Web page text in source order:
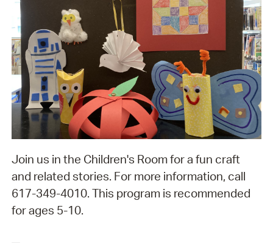
Join us in the Children's Room for a fun craft
and related stories. For more information, call
617-349-4010. This program is recommended
for ages 5-10.